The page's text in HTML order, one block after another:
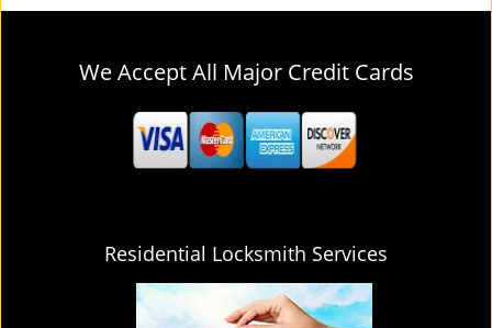
We Accept All Major Credit Cards
Residential Locksmith Services